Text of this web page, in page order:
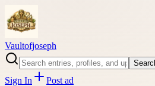
Vaultofjoseph
Sign In Post ad